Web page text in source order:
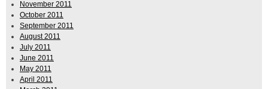
November 2011
October 2011
September 2011
August 2011
July 2011
June 2011
May 2011
April 2011